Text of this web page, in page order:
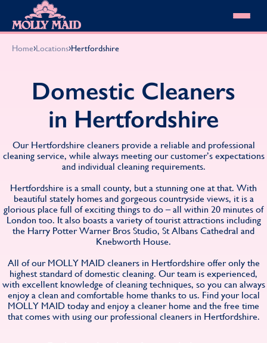
Skip to content
Domestic Cleaning
Spring Cleaning
Summer Cleaning
End of Tenancy Cleaning
Work From Home Cleaning
View All
Our locations
About MOLLY MAID
Cleaning Jobs
Our Customer Guarantee
HomeSafe Cleaning System
Why choose Molly Maid
Gift Vouchers
Cleaning Products
Customer reviews
Community Heroes
Contact us
Cleaning Jobs
Want to own a franchise?
Shop cleaning products
Blog
0808 501 3995
Find your local MOLLY MAID cleaner
Find
Home›Locations›Hertfordshire
Domestic Cleaners
in Hertfordshire
Our Hertfordshire cleaners provide a reliable and professional
cleaning service, while always meeting our customer’s expectations
and individual cleaning requirements.
Hertfordshire is a small county, but a stunning one at that. With
beautiful stately homes and gorgeous countryside views, it is a
glorious place full of exciting things to do – all within 20 minutes of
London too. It also boasts a variety of tourist attractions including
the Harry Potter Warner Bros Studio, St Albans Cathedral and
Knebworth House.
All of our MOLLY MAID cleaners in Hertfordshire offer only the
highest standard of domestic cleaning. Our team is experienced,
with excellent knowledge of cleaning techniques, so you can always
enjoy a clean and comfortable home thanks to us. Find your local
MOLLY MAID today and enjoy a cleaner home and the free time
that comes with using our professional cleaners in Hertfordshire.